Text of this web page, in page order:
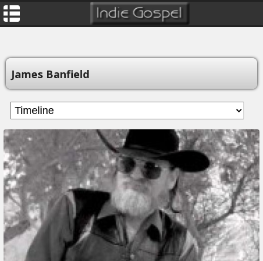
James Banfield